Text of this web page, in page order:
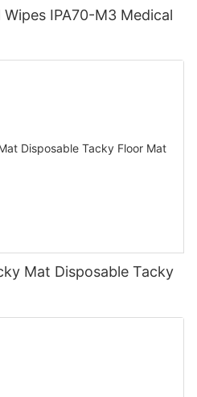
IPA70-M3 Medical
Mat Disposable Tacky